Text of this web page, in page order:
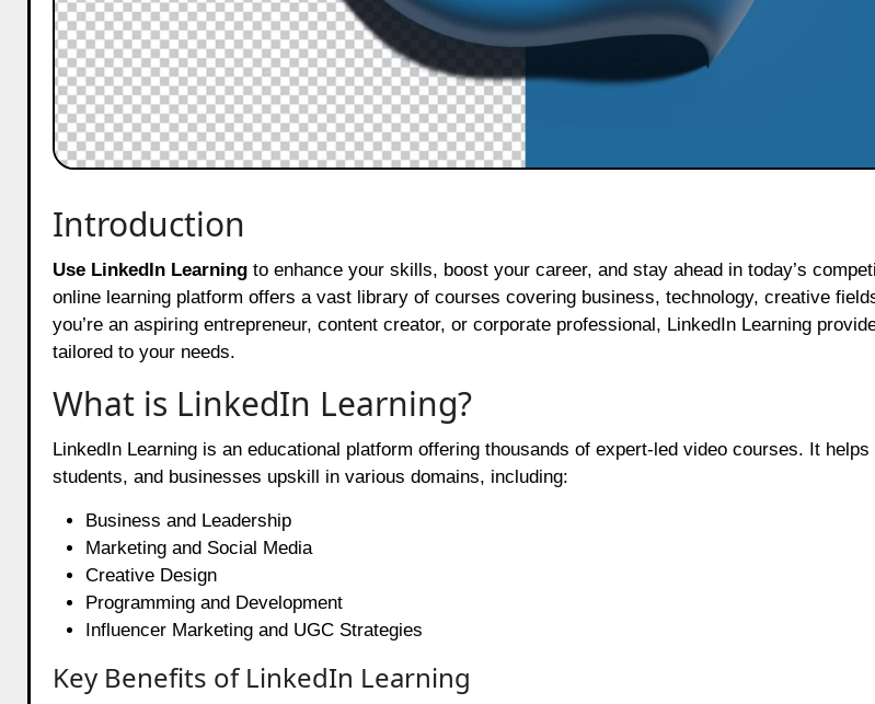
Introduction
Use LinkedIn Learningto enhance your skills, boost your career, and stay ahead in today’s
online learning platform offers a vast library of courses covering business, technology, creative
you’re an aspiring entrepreneur, content creator, or corporate professional, LinkedIn Learning
tailored to your needs.
What is LinkedIn Learning?
LinkedIn Learning is an educational platform offering thousands of expert-led video courses. It
students, and businesses upskill in various domains, including:
Business and Leadership
Marketing and Social Media
Creative Design
Programming and Development
Influencer Marketing and UGC Strategies
Key Benefits of LinkedIn Learning